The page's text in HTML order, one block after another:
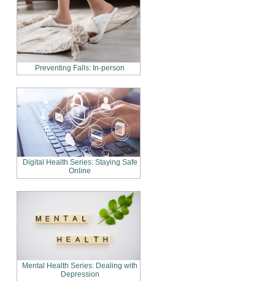
Preventing Falls: In-person
Digital Health Series: Staying Safe
Online
Mental Health Series: Dealing with
Depression